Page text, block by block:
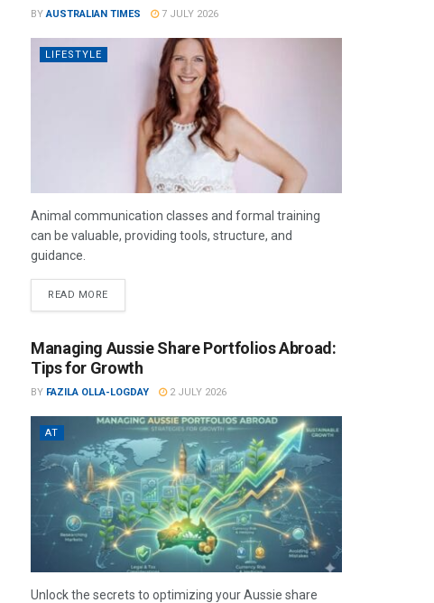
BY AUSTRALIAN TIMES 7 JULY 2026
LIFESTYLE
Animal communication classes and formal training
can be valuable, providing tools, structure, and
guidance.
READ MORE
Managing Aussie Share Portfolios Abroad:
Tips for Growth
BY FAZILA OLLA-LOGDAY 2 JULY 2026
AT
Unlock the secrets to optimizing your Aussie share